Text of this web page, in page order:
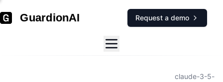
GuardionAI Request a demo
claude-3-5-